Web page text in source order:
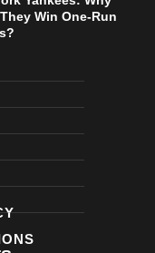
Win One-Run